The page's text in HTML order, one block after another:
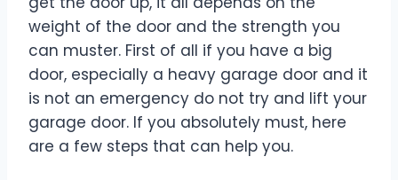
weight of the door and the strength you
can muster. First of all if you have a big
door, especially a heavy garage door and it
is not an emergency do not try and lift your
garage door. If you absolutely must, here
are a few steps that can help you.